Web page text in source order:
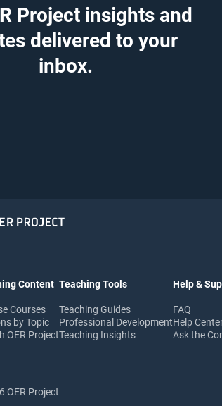
Project insights and
delivered to your
inbox.
Content
Courses
by Topic
OER Project
Teaching Tools
Teaching Guides
Professional Development
Teaching Insights
Help &
FAQ
Help
Ask the
OER Project